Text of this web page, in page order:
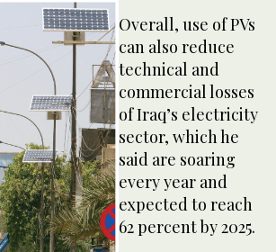
Overall, use of PVs
can also reduce
technical and
commercial losses
of Iraq’s electricity
sector, which he
said are soaring
every year and
expected to reach
62 percent by 2025.